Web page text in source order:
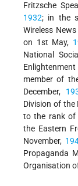
Fritzsche
1932; in the
Wireless
on 1st May,
National
member of
December,
Division of the
to the rank of
the Eastern
November,
Propaganda
Organisation